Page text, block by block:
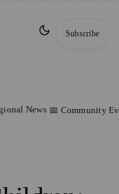
Subscribe
News 📅 Community